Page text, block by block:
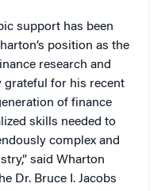
support has been
position as the
research and
grateful for his recent
of finance
skills needed to
complex and
said Wharton
Dr. Bruce I. Jacobs